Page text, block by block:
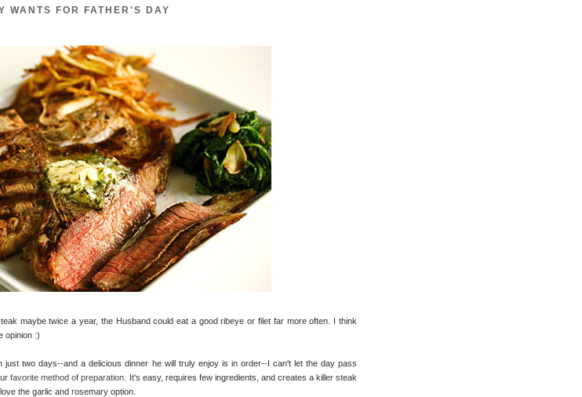
WANTS FOR FATHER'S DAY
maybe twice a year, the Husband could eat a good ribeye or filet far more often. I think
opinion :)
just two days--and a delicious dinner he will truly enjoy is in order--I can't let the day pass
favorite method of preparation . It's easy, requires few ingredients, and creates a killer steak
the garlic and rosemary option.